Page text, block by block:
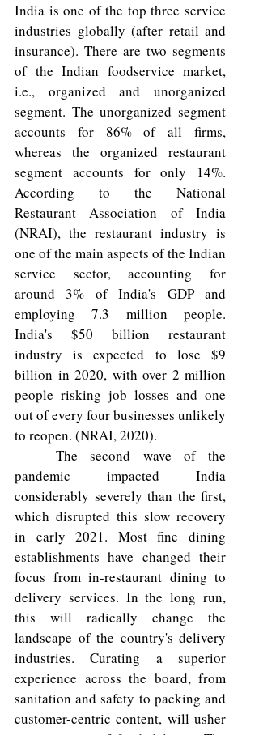
India is one of the top three service
industries globally (after retail and
insurance). There are two segments
of the Indian foodservice market,
i.e., organized and unorganized
segment. The unorganized segment
accounts for 86% of all firms,
whereas the organized restaurant
segment accounts for only 14%.
According to the National
Restaurant Association of India
(NRAI), the restaurant industry is
one of the main aspects of the Indian
service sector, accounting for
around 3% of India's GDP and
employing 7.3 million people.
India's $50 billion restaurant
industry is expected to lose $9
billion in 2020, with over 2 million
people risking job losses and one
out of every four businesses unlikely
to reopen. (NRAI, 2020).
	The second wave of the
pandemic impacted India
considerably severely than the first,
which disrupted this slow recovery
in early 2021. Most fine dining
establishments have changed their
focus from in-restaurant dining to
delivery services. In the long run,
this will radically change the
landscape of the country's delivery
industries. Curating a superior
experience across the board, from
sanitation and safety to packing and
customer-centric content, will usher